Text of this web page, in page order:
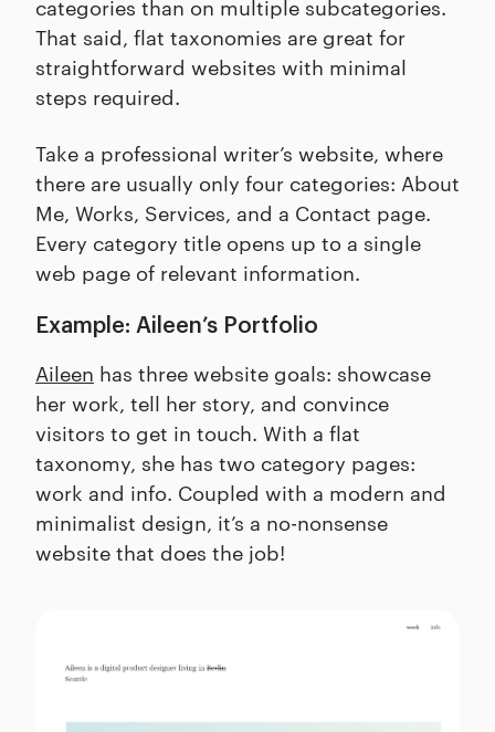
categories than on multiple subcategories.
That said, flat taxonomies are great for
straightforward websites with minimal
steps required.
Take a professional writer’s website, where
there are usually only four categories: About
Me, Works, Services, and a Contact page.
Every category title opens up to a single
web page of relevant information.
Example: Aileen’s Portfolio
Aileen has three website goals: showcase
her work, tell her story, and convince
visitors to get in touch. With a flat
taxonomy, she has two category pages:
work and info. Coupled with a modern and
minimalist design, it’s a no-nonsense
website that does the job!